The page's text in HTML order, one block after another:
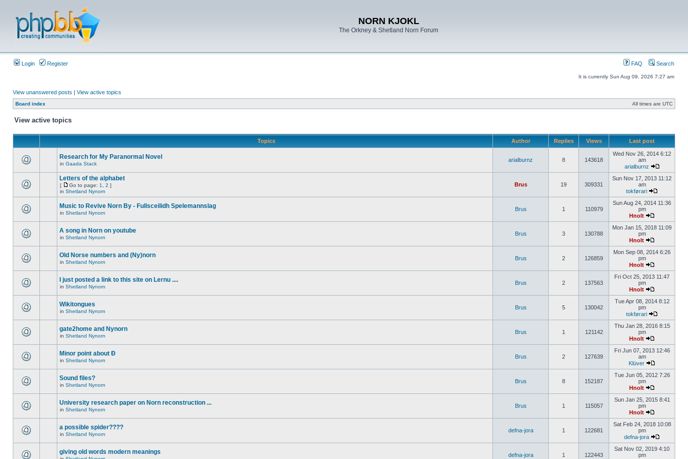
NORN KJOKL
The Orkney & Shetland Norn Forum
Login Register FAQ Search
It is currently Sun Aug 09, 2026 7:27 am
View unanswered posts | View active topics
Board index All times are UTC
View active topics
Topics Author Replies Views Last post
Research for My Paranormal Novel
in Gaada Stack
arialburnz 8 143618
Wed Nov 26, 2014 6:12
am
arialburnz
Letters of the alphabet
[ Go to page: 1 2 ]
in Shetland Nynorn
Brus 19 309331
Sun Nov 17, 2013 11:12
am
tokførari
Music to Revive Norn By - Fullsceilidh Spelemannslag
in Shetland Nynorn
Brus 1 110979
Sun Aug 24, 2014 11:36
pm
Hnolt
A song in Norn on youtube
in Shetland Nynorn
Brus 3 130788
Mon Jan 15, 2018 11:09
pm
Hnolt
Old Norse numbers and (Ny)norn
in Shetland Nynorn
Brus 2 126859
Mon Sep 08, 2014 6:26
pm
Hnolt
I just posted a link to this site on Lernu ....
in Shetland Nynorn
Brus 2 137563
Fri Oct 25, 2013 11:47
pm
Hnolt
Wikitongues
in Shetland Nynorn
Brus 5 130042
Tue Apr 08, 2014 8:12
pm
tokførari
gate2home and Nynorn
in Shetland Nynorn
Brus 1 121142
Thu Jan 28, 2016 8:15
pm
Hnolt
Minor point about Ð
in Shetland Nynorn
Brus 2 127639
Fri Jun 07, 2013 12:46
am
Klüver
Sound files?
in Shetland Nynorn
Brus 8 152187
Tue Jun 05, 2012 7:26
pm
Hnolt
University research paper on Norn reconstruction ...
in Shetland Nynorn
Brus 1 115057
Sun Jan 25, 2015 8:41
pm
Hnolt
a possible spider????
in Shetland Nynorn
defna-jora 1 122681
Sat Feb 24, 2018 10:08
pm
defna-jora
giving old words modern meanings defna-jora 1 122443
Sat Nov 02, 2019 4:10
pm